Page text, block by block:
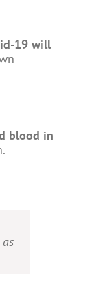
19 will
blood in